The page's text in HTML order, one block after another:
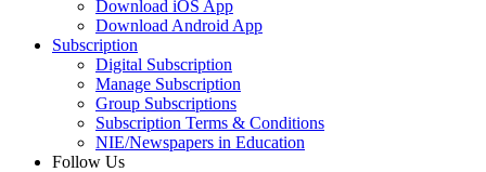
Download iOS App
Download Android App
Subscription
Digital Subscription
Manage Subscription
Group Subscriptions
Subscription Terms & Conditions
NIE/Newspapers in Education
Follow Us